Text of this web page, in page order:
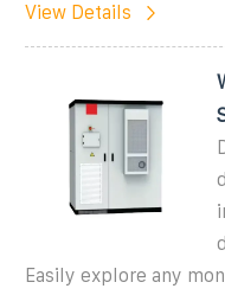
View Details
Easily explore any